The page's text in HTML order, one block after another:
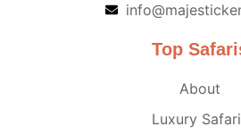
Top
About
Luxury